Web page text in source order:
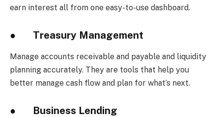
earn interest all from one easy-to-use dashboard.
● Treasury Management
Manage accounts receivable and payable and liquidity
planning accurately. They are tools that help you
better manage cash flow and plan for what’s next.
● Business Lending